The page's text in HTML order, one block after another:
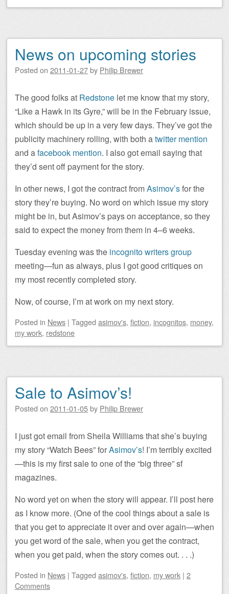
News on upcoming stories
Posted on 2011-01-27by Philip Brewer
The good folks at Redstone let me know that my story,
“Like a Hawk in its Gyre,” will be in the February issue,
which should be up in a very few days. They’ve got the
publicity machinery rolling, with both atwitter mention
and afacebook mention. I also got email saying that
they’d sent off payment for the story.
In other news, I got the contract fromAsimov’sfor the
story they’re buying. No word on which issue my story
might be in, but Asimov’s pays on acceptance, so they
said to expect the money from them in 4–6 weeks.
Tuesday evening was the incognito writers group
meeting—fun as always, plus I got good critiques on
my most recently completed story.
Now, of course, I’m at work on my next story.
Posted in News | Tagged asimov's, fiction, incognitos, money,
my work, redstone
Sale to Asimov’s!
Posted on 2011-01-05by Philip Brewer
I just got email from Sheila Williams that she’s buying
my story “Watch Bees” forAsimov’s! I’m terribly excited
—this is my first sale to one of the “big three” sf
magazines.
No word yet on when the story will appear. I’ll post here
as I know more. (One of the cool things about a sale is
that you get to appreciate it over and over again—when
you get word of the sale, when you get the contract,
when you get paid, when the story comes out. . . .)
Posted in News | Tagged asimov's, fiction, my work | 2
Comments